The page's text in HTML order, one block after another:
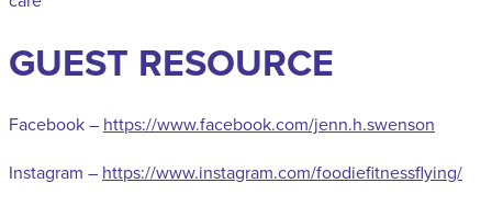
GUEST RESOURCE
Facebook – https://www.facebook.com/jenn.h.swenson
Instagram – https://www.instagram.com/foodiefitnessflying/